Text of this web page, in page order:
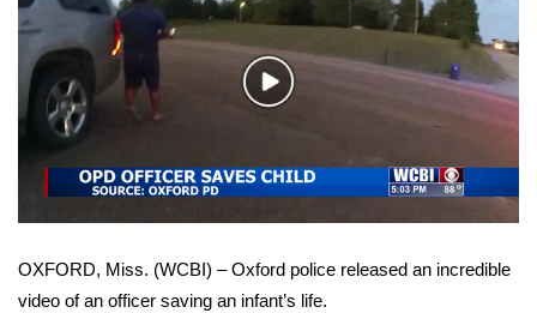
Sunrise & Midday Guests
WCBI Sunrise Saturday
Sports
2026 High School Football Tour
Local Sports
Play
Video
OXFORD, Miss. (WCBI) – Oxford police released an incredible
video of an officer saving an infant’s life.